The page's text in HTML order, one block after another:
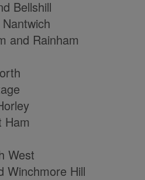
Bellshill
and Rainham
Ham
West
Winchmore Hill